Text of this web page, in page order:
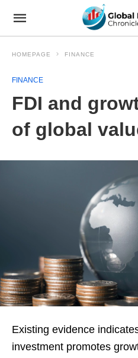
HOMEPAGE FINANCE
FINANCE
FDI and
of global
Existing evidence
investment promotes